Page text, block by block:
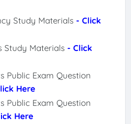
Study Materials - Click
Study Materials - Click
Public Exam Question
Here
Public Exam Question
Here